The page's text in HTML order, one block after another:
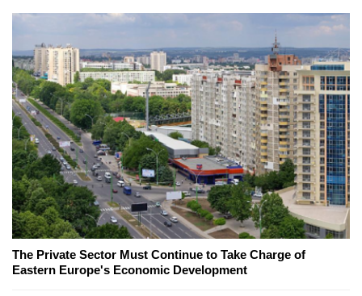
The Private Sector Must Continue to Take Charge of
Eastern Europe's Economic Development